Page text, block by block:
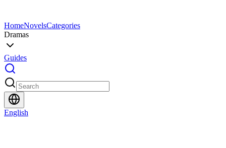
HomeNovelsCategories
Dramas
Guides
English